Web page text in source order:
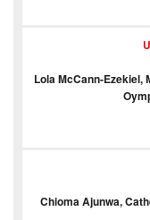
Lola McCann-Ezekiel,
Chioma Ajunwa,